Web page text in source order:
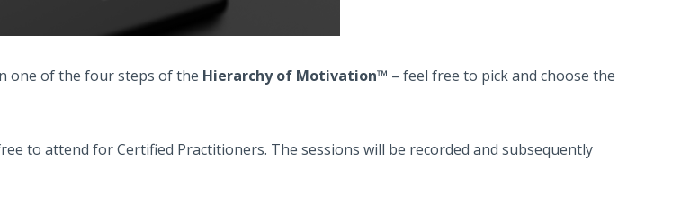
one of the four steps of the Hierarchy of Motivation™ – feel free to pick and choose the
to attend for Certified Practitioners. The sessions will be recorded and subsequently